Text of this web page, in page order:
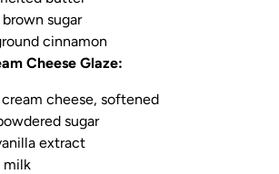
sugar
cinnamon
Cheese Glaze:
cream cheese, softened
sugar
extract
milk